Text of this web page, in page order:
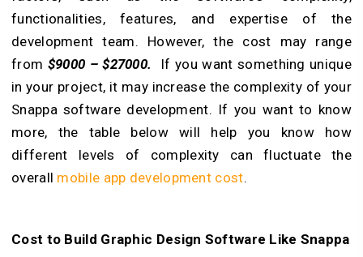
functionalities, features, and expertise of the
development team. However, the cost may range
from $9000 – $27000.
If you want something unique
in your project, it may increase the complexity of your
Snappa software development. If you want to know
more, the table below will help you know how
different levels of complexity can fluctuate the
overall mobile app development cost.
Cost to Build Graphic Design Software Like Snappa